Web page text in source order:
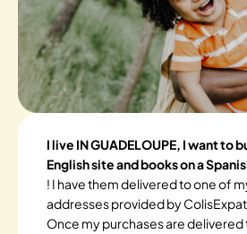
I live IN GUADELOUPE, I want to
English site and books on a
! I have them delivered to one of
addresses provided by
Once my purchases are delivered